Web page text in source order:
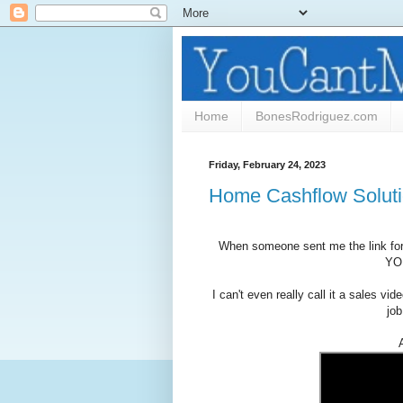
Home BonesRodriguez.com
Friday, February 24, 2023
Home Cashflow
When someone sent me the link
I can't even really call it a sales